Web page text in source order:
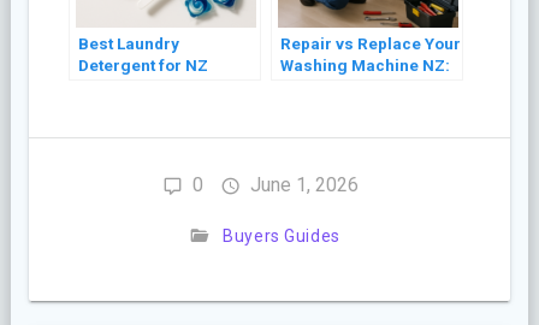
Best Laundry
Detergent for NZ
Repair vs Replace Your
Washing Machine NZ:
0 June 1, 2026
Buyers Guides